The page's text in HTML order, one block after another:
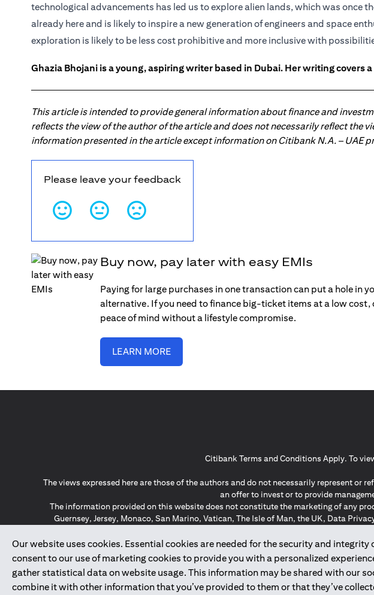
technological advancements has led us to explore alien lands, which was once
already here and is likely to inspire a new generation of engineers and space
exploration is likely to be less cost prohibitive and more inclusive with
Ghazia Bhojani is a young, aspiring writer based in Dubai. Her writing
This article is intended to provide general information about finance and
reflects the view of the author of the article and does not necessarily reflect the
information presented in the article except information on Citibank N.A. – UAE
Please leave your feedback
Buy now, pay later with easy EMIs
Paying for large purchases in one transaction can put a hole in
alternative. If you need to finance big-ticket items at a low
peace of mind without a lifestyle compromise.
LEARN MORE
Our website uses cookies. Essential cookies are needed for the security and integrity
consent to our use of marketing cookies to provide you with a personalized
gather statistical data on website usage. This information may be shared with our
combine it with other information that you’ve provided to them or that they’ve
Citibank Terms and Conditions Apply. To
The views expressed here are those of the authors and do not necessarily represent
an offer to invest or to provide
The information provided on this website does not constitute the marketing of any
Guernsey, Jersey, Monaco, San Marino, Vatican, The Isle of Man, the UK, Data
*GDPR – General Data Protection Regulation ; *LGPD –